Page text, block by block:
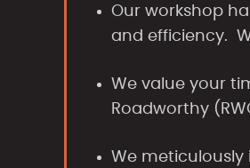
Our workshop
and efficiency.
We value your
Roadworthy
We meticulously